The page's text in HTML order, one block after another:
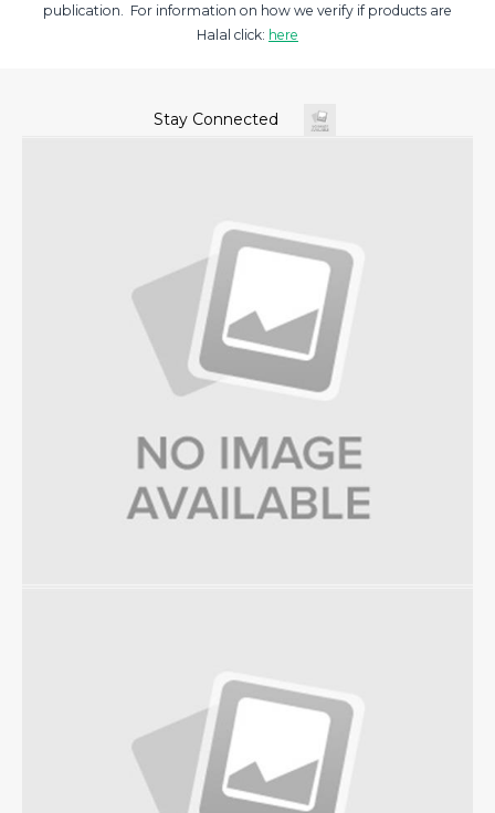
publication. For information on how we verify if products are
Halal click: here
Stay Connected